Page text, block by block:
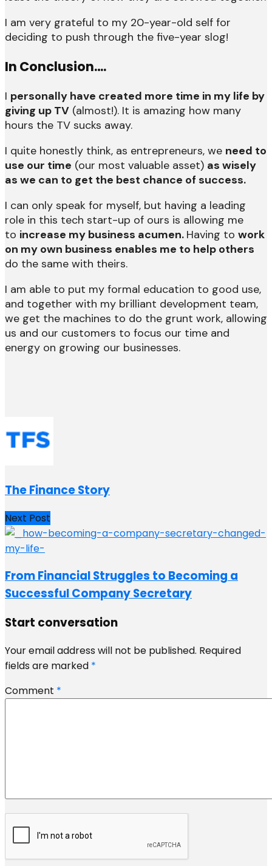
I am very grateful to my 20-year-old self for
deciding to push through the five-year slog!
In Conclusion….
I personally have created more time in my life by
giving up TV (almost!). It is amazing how many
hours the TV sucks away.
I quite honestly think, as entrepreneurs, we need to
use our time (our most valuable asset) as wisely
as we can to get the best chance of success.
I can only speak for myself, but having a leading
role in this tech start-up of ours is allowing me
to increase my business acumen. Having to work
on my own business enables me to help others
do the same with theirs.
I am able to put my formal education to good use,
and together with my brilliant development team,
we get the machines to do the grunt work, allowing
us and our customers to focus our time and
energy on growing our businesses.
The Finance Story
Next Post
From Financial Struggles to Becoming a
Successful Company Secretary
Start conversation
Your email address will not be published. Required
fields are marked *
Comment *